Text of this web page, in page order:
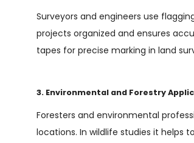
Surveyors and engineers use
projects organized and ensures
tapes for precise marking in land
3. Environmental and Forestry
Foresters and environmental
locations. In wildlife studies it helps